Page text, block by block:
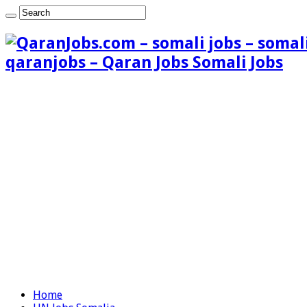
qaranjobs – Qaran Jobs Somali Jobs
Home